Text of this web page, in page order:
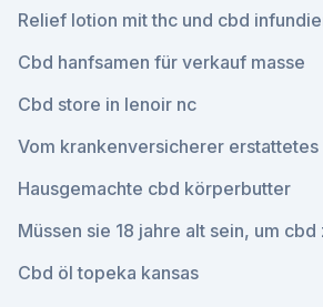
Relief lotion mit thc und cbd
Cbd hanfsamen für verkauf masse
Cbd store in lenoir nc
Vom krankenversicherer
Hausgemachte cbd körperbutter
Müssen sie 18 jahre alt sein, um cbd
Cbd öl topeka kansas